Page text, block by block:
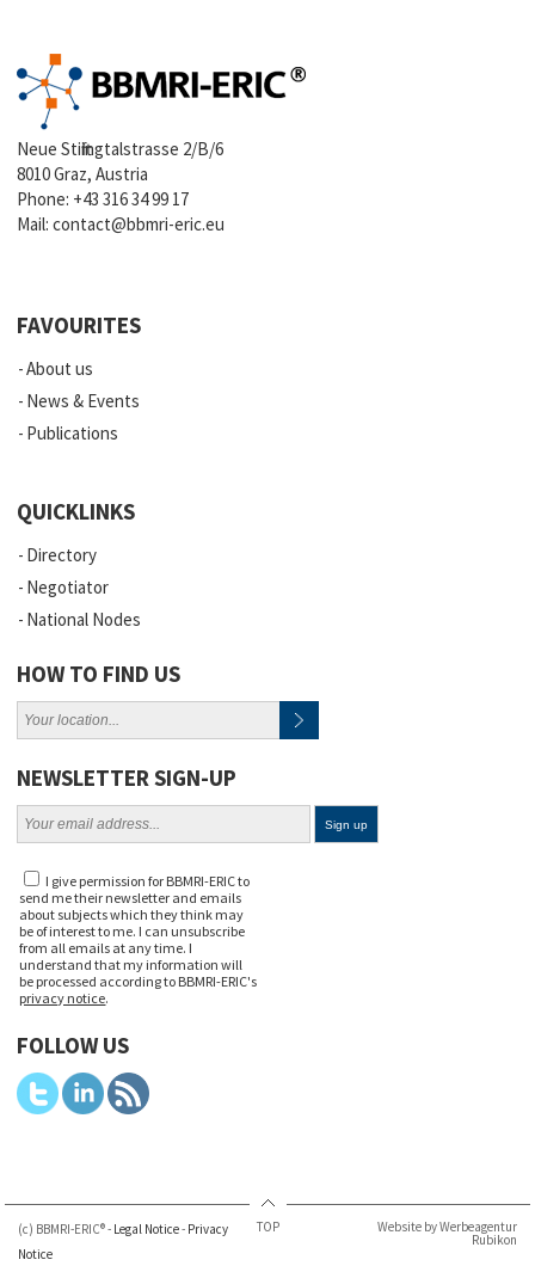
Neue Stiftingtalstrasse 2/B/6
8010 Graz, Austria
Phone: +43 316 34 99 17
Mail:contact@bbmri-eric.eu
FAVOURITES
About us
News & Events
Publications
QUICKLINKS
Directory
Negotiator
National Nodes
HOW TO FIND US
NEWSLETTER SIGN-UP
I give permission for BBMRI-ERIC to
send me their newsletter and emails
about subjects which they think may
be of interest to me. I can unsubscribe
from all emails at any time. I
understand that my information will
be processed according to BBMRI-ERIC's
privacy notice.
FOLLOW US
(c) BBMRI-ERIC® - Legal Notice- Privacy
Notice
TOP Website by Werbeagentur
Rubikon